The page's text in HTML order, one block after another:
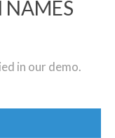
NAMES
in our demo.